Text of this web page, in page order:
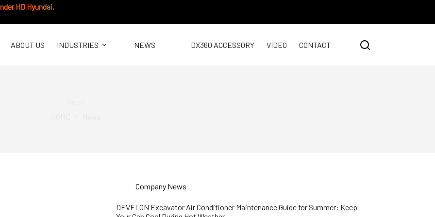
HD Hyundai.
ABOUT US INDUSTRIES NEWS DX360 ACCESSORY VIDEO CONTACT
Company News
DEVELON Excavator Air Conditioner Maintenance Guide for Summer: Keep